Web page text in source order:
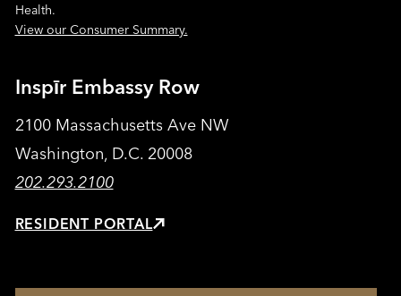
Health.
View our Consumer Summary.
Inspīr Embassy Row
2100 Massachusetts Ave NW
Washington, D.C. 20008
202.293.2100
RESIDENT PORTAL